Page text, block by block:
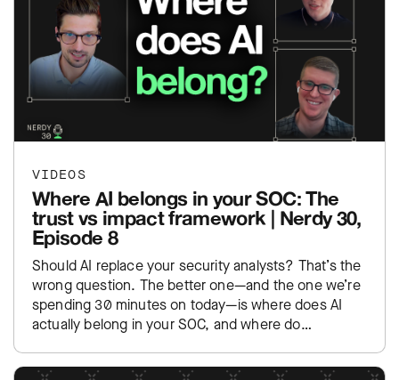
VIDEOS
Where AI belongs in your SOC: The
trust vs impact framework | Nerdy 30,
Episode 8
Should AI replace your security analysts? That’s the
wrong question. The better one—and the one we’re
spending 30 minutes on today—is where does AI
actually belong in your SOC, and where do…